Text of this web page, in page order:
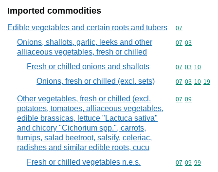
Imported commodities
Edible vegetables and certain roots and tubers Commodity
07
Onions, shallots, garlic, leeks and other
alliaceous vegetables, fresh or chilled
Commodity
07 03
Fresh or chilled onions and shallots Commodity
07 03 10
Onions, fresh or chilled (excl. sets) Commodity
07 03 10 19
Other vegetables, fresh or chilled (excl.
potatoes, tomatoes, alliaceous vegetables,
edible brassicas, lettuce "Lactuca sativa"
and chicory "Cichorium spp.", carrots,
turnips, salad beetroot, salsify, celeriac,
radishes and similar edible roots, cucu
Commodity
07 09
Fresh or chilled vegetables n.e.s. Commodity
07 09 99